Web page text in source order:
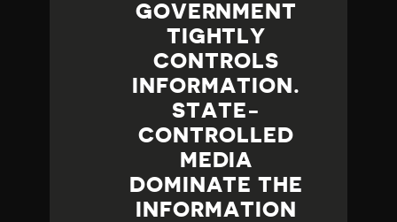
GOVERNMENT
TIGHTLY
CONTROLS
INFORMATION.
STATE-
CONTROLLED
MEDIA
DOMINATE THE
INFORMATION